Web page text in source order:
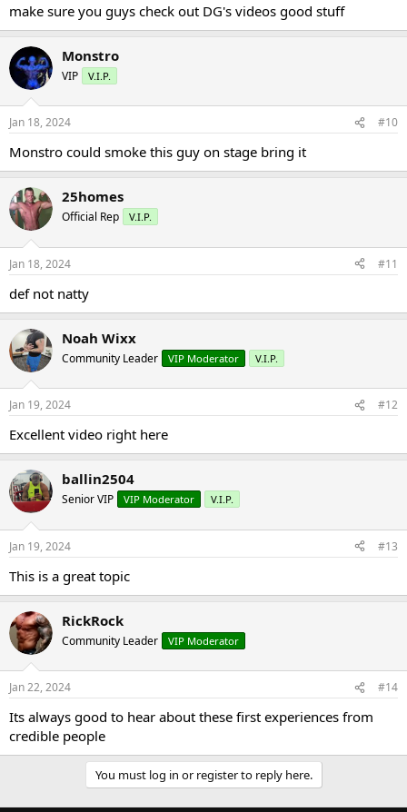
make sure you guys check out DG's videos good stuff
Monstro
VIP V.I.P.
Jan 18, 2024 #10
Monstro could smoke this guy on stage bring it
25homes
Official Rep V.I.P.
Jan 18, 2024 #11
def not natty
Noah Wixx
Community Leader VIP Moderator V.I.P.
Jan 19, 2024 #12
Excellent video right here
ballin2504
Senior VIP VIP Moderator V.I.P.
Jan 19, 2024 #13
This is a great topic
RickRock
Community Leader VIP Moderator
Jan 22, 2024 #14
Its always good to hear about these first experiences from
credible people
You must log in or register to reply here.